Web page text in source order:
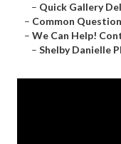
– Quick Gallery
– Common
– We Can Help!
– Shelby Danielle